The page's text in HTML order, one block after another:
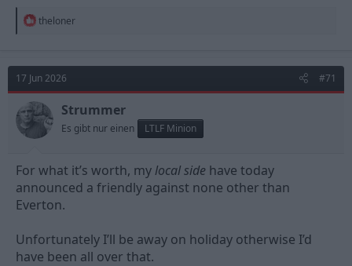
R
t
i
o
n
s
theloner
17 Jun 2026 #71
Strummer
Es gibt nur einen LTLF Minion
For what it’s worth, mylocal side have today
announced a friendly against none other than
Everton.
Unfortunately I’ll be away on holiday otherwise I’d
have been all over that.